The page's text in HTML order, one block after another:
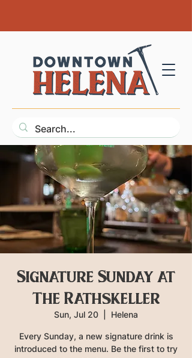
Signature Sunday at
The Rathskeller
Sun, Jul 20 Helena
Every Sunday, a new signature drink is
introduced to the menu. Be the first to try